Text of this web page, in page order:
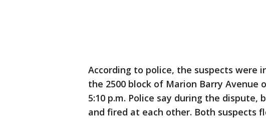
According to police, the suspects were
the 2500 block of Marion Barry Avenue
5:10 p.m. Police say during the dispute,
and fired at each other. Both suspects